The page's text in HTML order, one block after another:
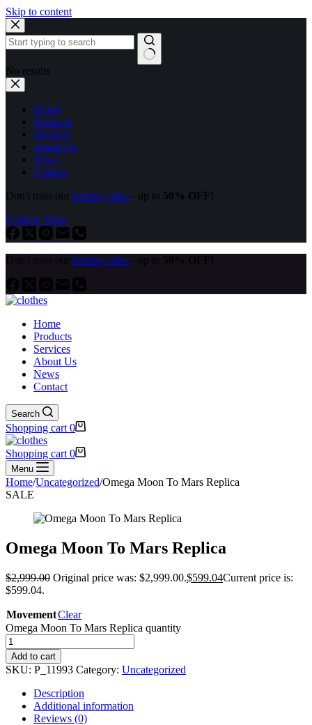
Skip to content
No results
Home
Products
Services
About Us
News
Contact
Don't miss our holiday offer- up to 50% OFF!
Explore Shop
holiday offer- up to
Home
Products
Services
About Us
News
Contact
Search
Shopping cart 0
Shopping cart 0
Menu
Home/Uncategorized/Omega Moon To Mars Replica
SALE
Omega Moon To Mars Replica
$2,999.00 Original price was: $2,999.00.$599.04Current price is:
$599.04.
MovementClear
Omega Moon To Mars Replica quantity
Add to cart
SKU: P_11993 Category: Uncategorized
Description
Additional information
Reviews (0)